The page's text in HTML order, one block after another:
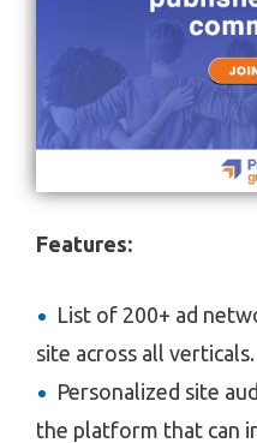
Features:
List of 200+ ad
site across all verticals.
Personalized site
the platform that can